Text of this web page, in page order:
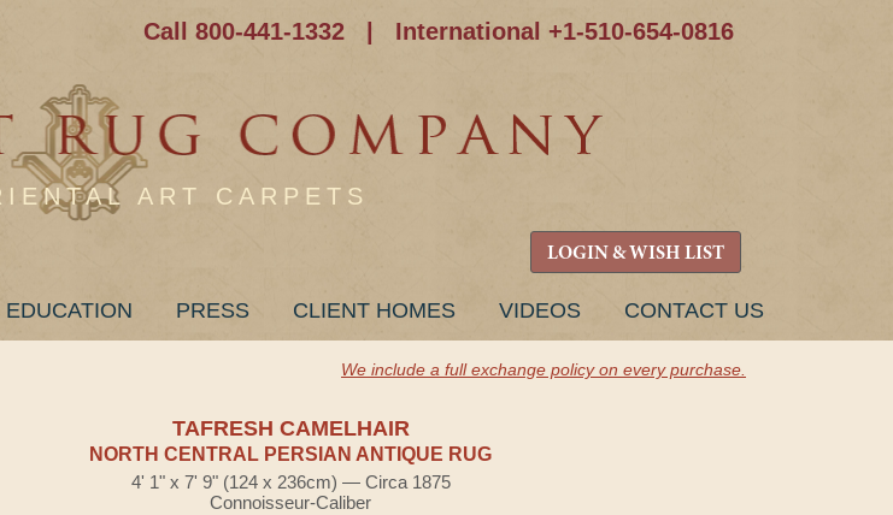
Call 800-441-1332 International +1-510-654-0816
ART CARPETS
LOGIN & WISH LIST
EDUCATION PRESS CLIENT HOMES VIDEOS CONTACT US
We include a full exchange policy on every purchase.
TAFRESH CAMELHAIR
NORTH CENTRAL PERSIAN ANTIQUE RUG
4' 1" x 7' 9" (124 x 236cm) — Circa 1875
Connoisseur-Caliber